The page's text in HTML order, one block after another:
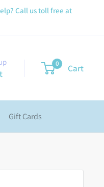
Call us toll free at
0 Cart
Gift Cards